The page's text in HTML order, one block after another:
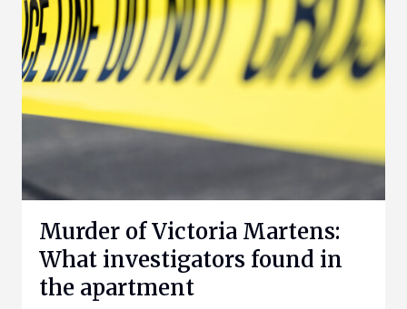
Murder of Victoria Martens:
What investigators found in
the apartment